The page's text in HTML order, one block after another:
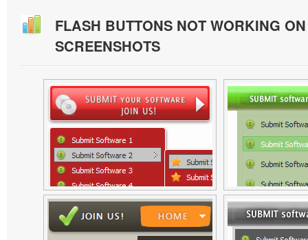
FLASH BUTTONS NOT WORKING
SCREENSHOTS